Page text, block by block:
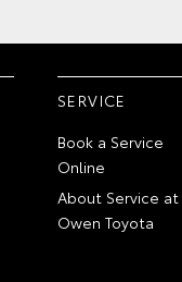
SERVICE
Book a Service
Online
About Service at
Owen Toyota